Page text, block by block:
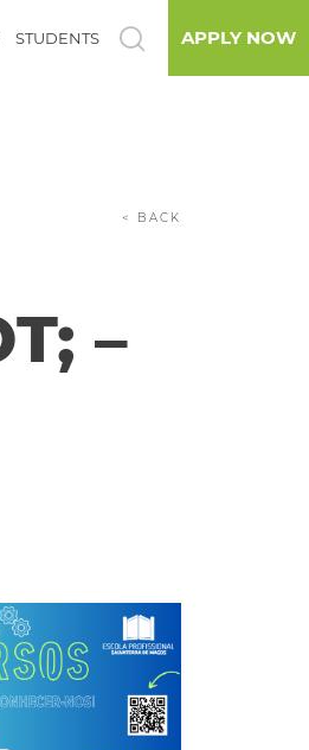
STUDENTS APPLY NOW
< BACK
–